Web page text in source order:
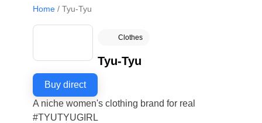
Home / Tyu-Tyu
Clothes
Tyu-Tyu
Buy direct
A niche women's clothing brand for real
#TYUTYUGIRL